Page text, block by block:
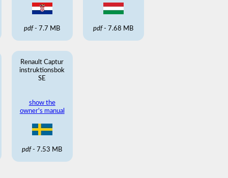
pdf- 7.7 MB pdf- 7.68 MB
Renault Captur
instruktionsbok
SE
show the
owner's manual
pdf- 7.53 MB